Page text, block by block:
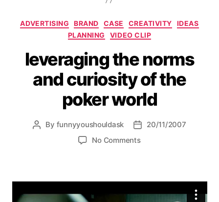
Categories
ADVERTISING BRAND CASE CREATIVITY
IDEAS
PLANNING
VIDEO CLIP
leveraging the norms
and curiosity of the
poker world
Post
By funnyyoushouldask
Post20/11/2007
No Commentson
and
curiosity